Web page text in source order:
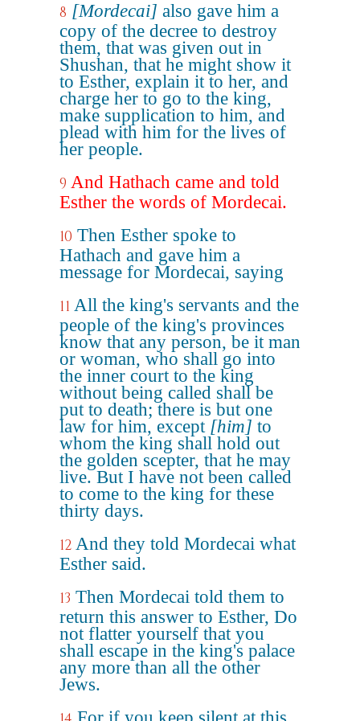
8 [Mordecai] also gave him a
copy of the decree to destroy
them, that was given out in
Shushan, that he might show it
to Esther, explain it to her, and
charge her to go to the king,
make supplication to him, and
plead with him for the lives of
her people.
9 And Hathach came and told
Esther the words of Mordecai.
10 Then Esther spoke to
Hathach and gave him a
message for Mordecai, saying
11 All the king's servants and the
people of the king's provinces
know that any person, be it man
or woman, who shall go into
the inner court to the king
without being called shall be
put to death; there is but one
law for him, except [him] to
whom the king shall hold out
the golden scepter, that he may
live. But I have not been called
to come to the king for these
thirty days.
12 And they told Mordecai what
Esther said.
13 Then Mordecai told them to
return this answer to Esther, Do
not flatter yourself that you
shall escape in the king's palace
any more than all the other
Jews.